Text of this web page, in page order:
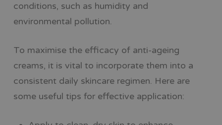
conditions, such as humidity and
environmental pollution.
To maximise the efficacy of anti-ageing
creams, it is vital to incorporate them into a
consistent daily skincare regimen. Here are
some useful tips for effective application: